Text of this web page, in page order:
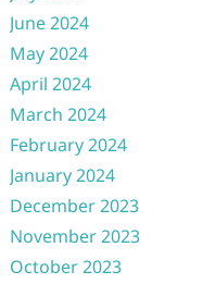
June 2024
May 2024
April 2024
March 2024
February 2024
January 2024
December 2023
November 2023
October 2023